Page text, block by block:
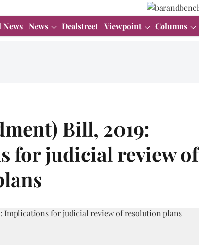
News News Dealstreet Viewpoint Columns
Bill, 2019:
for judicial review of